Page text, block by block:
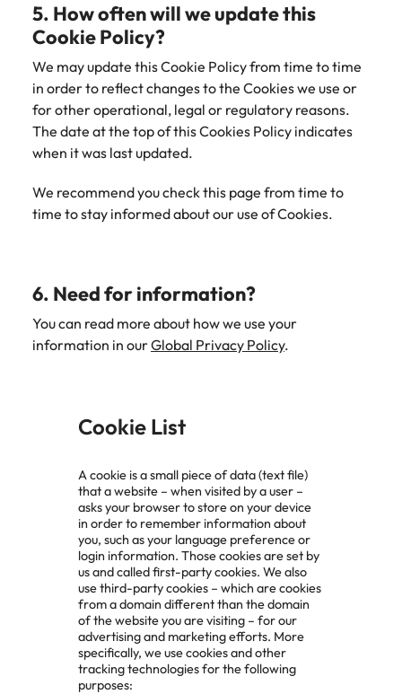
5. How often will we update this
Cookie Policy?
We may update this Cookie Policy from time to time
in order to reflect changes to the Cookies we use or
for other operational, legal or regulatory reasons.
The date at the top of this Cookies Policy indicates
when it was last updated.
We recommend you check this page from time to
time to stay informed about our use of Cookies.
6. Need for information?
You can read more about how we use your
information in ourGlobal Privacy Policy.
Cookie List
A cookie is a small piece of data (text file)
that a website – when visited by a user –
asks your browser to store on your device
in order to remember information about
you, such as your language preference or
login information. Those cookies are set by
us and called first-party cookies. We also
use third-party cookies – which are cookies
from a domain different than the domain
of the website you are visiting – for our
advertising and marketing efforts. More
specifically, we use cookies and other
tracking technologies for the following
purposes: